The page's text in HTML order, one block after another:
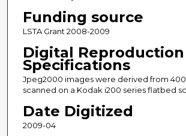
Funding source
LSTA Grant 2008-2009
Digital Reproduction
Specifications
Jpeg2000 images were derived from
scanned on a Kodak i200 series flatbed
Date Digitized
2009-04